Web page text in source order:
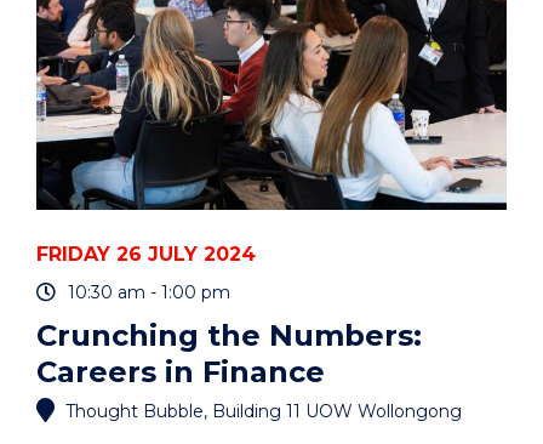
HACKY
HOURS"
EVENT
FRIDAY 26 JULY 2024
10:30 am - 1:00 pm
Crunching the Numbers:
Careers in Finance
Thought Bubble, Building 11 UOW Wollongong